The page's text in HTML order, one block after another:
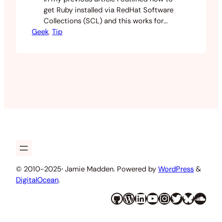
get Ruby installed via RedHat Software
Collections (SCL) and this works for
basic ruby commands until I tried to
Geek, Tip
© 2010-2025· Jamie Madden. Powered by WordPress &
DigitalOcean.
GitHub WordPress LinkedIn YouTube InstagramTwitter Bluesky SoundCloud